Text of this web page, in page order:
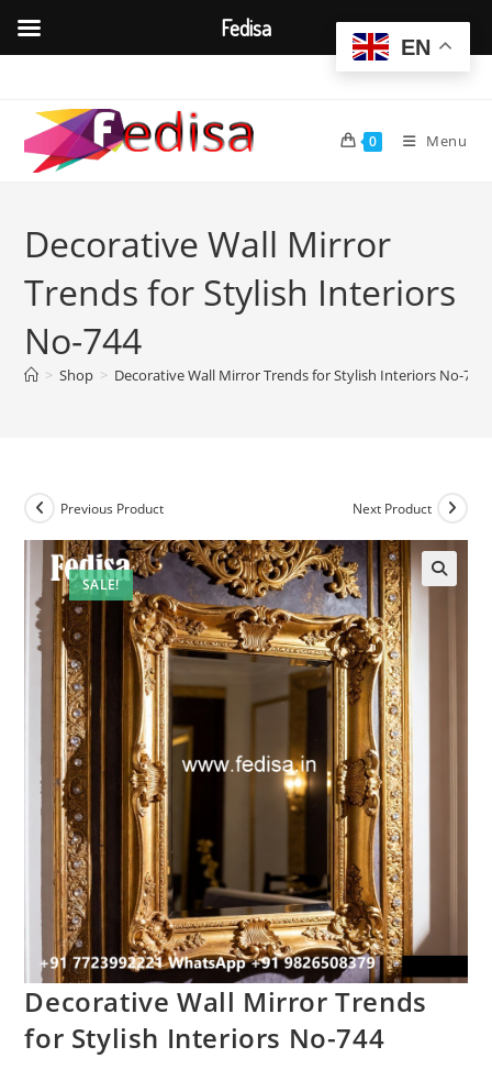
content
0 Menu
Decorative Wall Mirror
Trends for Stylish Interiors
No-744
> Shop > Decorative Wall Mirror Trends for Stylish Interiors No-744
SALE!
Previous Product Next Product
Decorative Wall Mirror Trends
for Stylish Interiors No-744
EN
Fedisa